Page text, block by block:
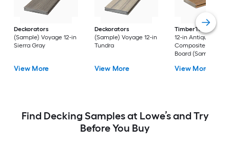
Deckorators
(Sample) Voyage 12-in
Sierra Gray
View More
Deckorators
(Sample) Voyage 12-in
Tundra
View More
TimberTech
12-in Antique
Composite Deck
Board (Sample)
View More
Find Decking Samples at Lowe’s and Try
Before You Buy